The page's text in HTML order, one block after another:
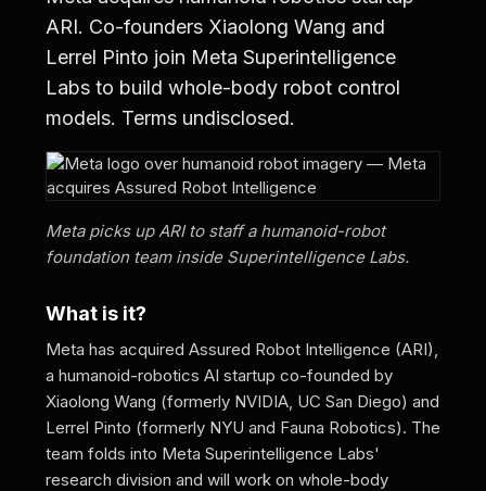
ARI. Co-founders Xiaolong Wang and
Lerrel Pinto join Meta Superintelligence
Labs to build whole-body robot control
models. Terms undisclosed.
Meta picks up ARI to staff a humanoid-robot
foundation team inside Superintelligence Labs.
What is it?
Meta has acquired Assured Robot Intelligence (ARI),
a humanoid-robotics AI startup co-founded by
Xiaolong Wang (formerly NVIDIA, UC San Diego) and
Lerrel Pinto (formerly NYU and Fauna Robotics). The
team folds into Meta Superintelligence Labs'
research division and will work on whole-body